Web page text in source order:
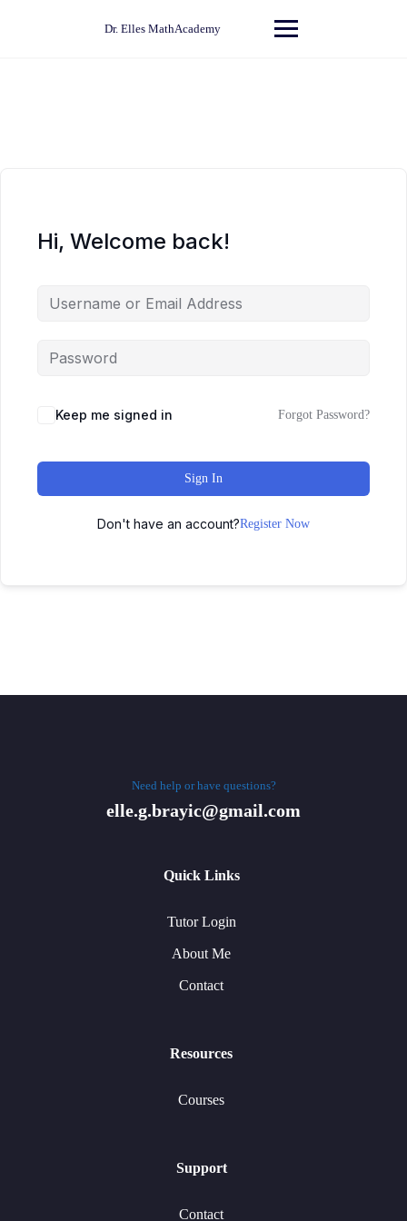
Dr. Elles MathAcademy
Hi, Welcome back!
Keep me signed in Forgot Password?
Sign In
Don't have an account?Register Now
Need help or have questions?
elle.g.brayic@gmail.com
Quick Links
Tutor Login
About Me
Contact
Resources
Courses
Support
Contact